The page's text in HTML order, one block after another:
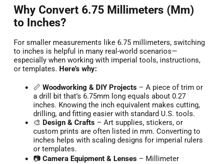
Why Convert 6.75 Millimeters (Mm)
to Inches?
For smaller measurements like 6.75 millimeters, switching
to inches is helpful in many real-world scenarios—
especially when working with imperial tools, instructions,
or templates. Here’s why:
📏 Woodworking & DIY Projects – A piece of trim or
a drill bit that’s 6.75mm long equals about 0.27
inches. Knowing the inch equivalent makes cutting,
drilling, and fitting easier with standard U.S. tools.
🎨 Design & Crafts – Art supplies, stickers, or
custom prints are often listed in mm. Converting to
inches helps with scaling designs for imperial rulers
or templates.
📷 Camera Equipment & Lenses – Millimeter